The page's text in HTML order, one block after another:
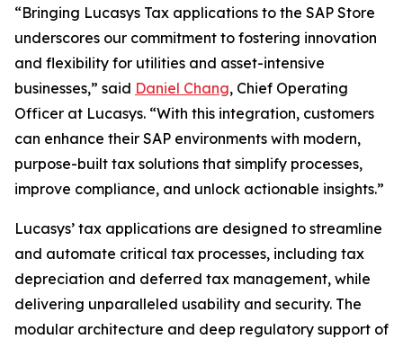
“Bringing Lucasys Tax applications to the SAP Store
underscores our commitment to fostering innovation
and flexibility for utilities and asset-intensive
businesses,” said Daniel Chang, Chief Operating
Officer at Lucasys. “With this integration, customers
can enhance their SAP environments with modern,
purpose-built tax solutions that simplify processes,
improve compliance, and unlock actionable insights.”
Lucasys’ tax applications are designed to streamline
and automate critical tax processes, including tax
depreciation and deferred tax management, while
delivering unparalleled usability and security. The
modular architecture and deep regulatory support of